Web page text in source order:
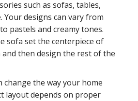
such as sofas, tables,
Your designs can vary from
pastels and creamy tones.
sofa set the centerpiece of
then design the rest of the
change the way your home
layout depends on proper